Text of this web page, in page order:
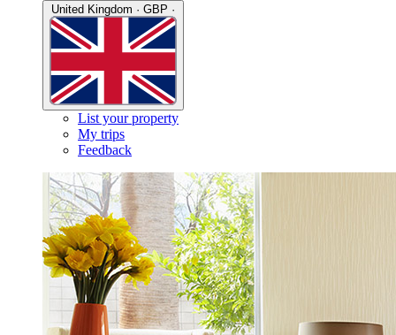
List your property
My trips
Feedback